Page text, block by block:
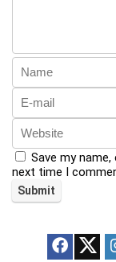
Save my
next time I